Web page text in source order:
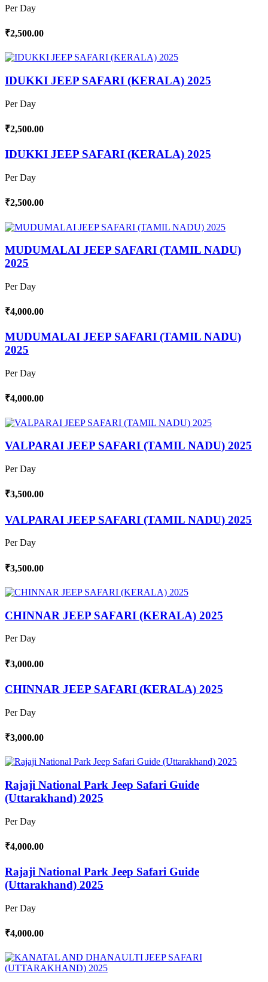
Per Day
₹2,500.00
IDUKKI JEEP SAFARI (KERALA) 2025
Per Day
₹2,500.00
IDUKKI JEEP SAFARI (KERALA) 2025
Per Day
₹2,500.00
MUDUMALAI JEEP SAFARI (TAMIL NADU)
2025
Per Day
₹4,000.00
MUDUMALAI JEEP SAFARI (TAMIL NADU)
2025
Per Day
₹4,000.00
VALPARAI JEEP SAFARI (TAMIL NADU) 2025
Per Day
₹3,500.00
VALPARAI JEEP SAFARI (TAMIL NADU) 2025
Per Day
₹3,500.00
CHINNAR JEEP SAFARI (KERALA) 2025
Per Day
₹3,000.00
CHINNAR JEEP SAFARI (KERALA) 2025
Per Day
₹3,000.00
Rajaji National Park Jeep Safari Guide
(Uttarakhand) 2025
Per Day
₹4,000.00
Rajaji National Park Jeep Safari Guide
(Uttarakhand) 2025
Per Day
₹4,000.00